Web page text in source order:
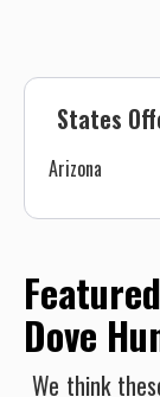
States
Arizona
Dove
We think